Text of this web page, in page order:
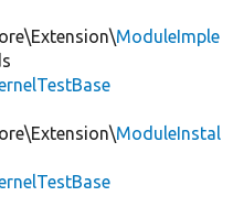
ModuleImple
ModuleInstal